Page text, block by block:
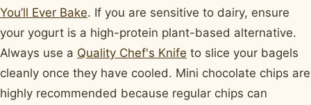
You’ll Ever Bake. If you are sensitive to dairy, ensure
your yogurt is a high-protein plant-based alternative.
Always use a Quality Chef's Knife to slice your bagels
cleanly once they have cooled. Mini chocolate chips are
highly recommended because regular chips can